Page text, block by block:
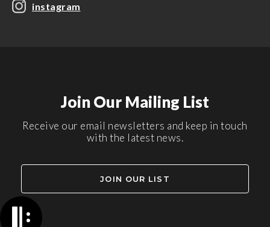
instagram
Join Our Mailing List
Receive our email newsletters and keep in touch
with the latest news.
JOIN OUR LIST